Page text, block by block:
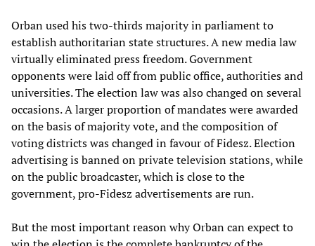
Orban used his two-thirds majority in parliament to
establish authoritarian state structures. A new media law
virtually eliminated press freedom. Government
opponents were laid off from public office, authorities and
universities. The election law was also changed on several
occasions. A larger proportion of mandates were awarded
on the basis of majority vote, and the composition of
voting districts was changed in favour of Fidesz. Election
advertising is banned on private television stations, while
on the public broadcaster, which is close to the
government, pro-Fidesz advertisements are run.
But the most important reason why Orban can expect to